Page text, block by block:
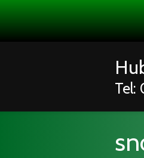
Tel: